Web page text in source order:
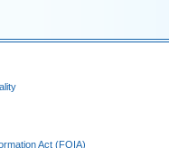
Act (FOIA)